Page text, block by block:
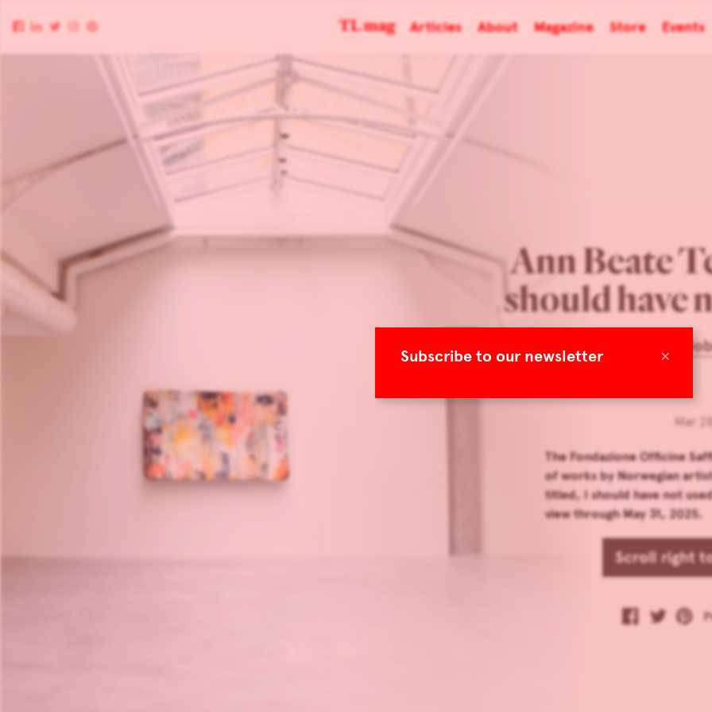
×
Subscribe to our newsletter
Articles About Magazine Store Events
Ann Beate
should have
Spazio
Mar
The Fondazione Officine
of works by Norwegian
titled, I should have not
view through May 31, 2025.
Scroll right